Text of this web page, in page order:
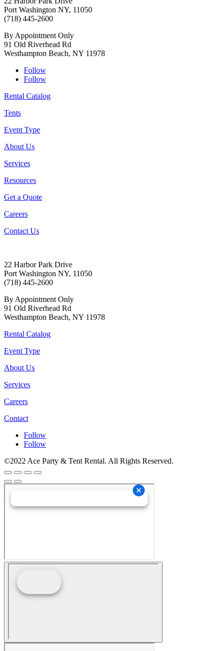
Port Washington NY, 11050
(718) 445-2600
By Appointment Only
91 Old Riverhead Rd
Westhampton Beach, NY 11978
Follow
Follow
Rental Catalog
Tents
Event Type
About Us
Services
Resources
Get a Quote
Careers
Contact Us
22 Harbor Park Drive
Port Washington NY, 11050
(718) 445-2600
By Appointment Only
91 Old Riverhead Rd
Westhampton Beach, NY 11978
Rental Catalog
Event Type
About Us
Services
Careers
Contact
Follow
Follow
©2022 Ace Party & Tent Rental. All Rights Reserved.